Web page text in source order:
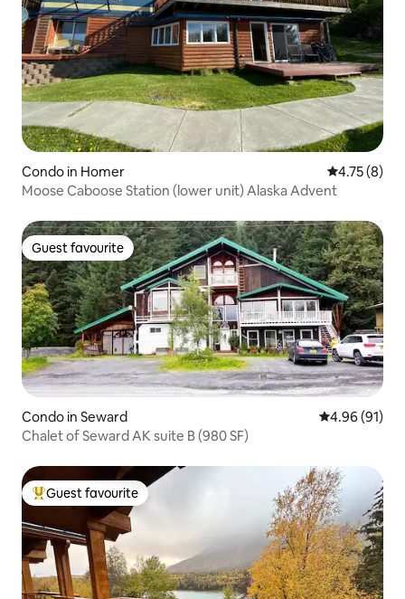
Condo in Homer 4.75 out of
4.75 (8)
Moose Caboose Station (lower unit) Alaska Advent
Guest favourite
Guest favourite
Condo in Seward 4.96 out of 5
4.96 (91)
Chalet of Seward AK suite B (980 SF)
Top guest favourite
Guest favourite